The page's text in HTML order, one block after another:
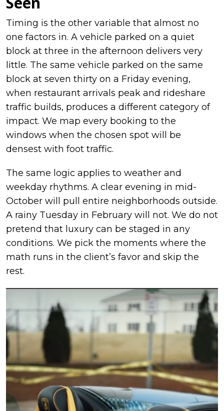
Timing is the other variable that almost no
one factors in. A vehicle parked on a quiet
block at three in the afternoon delivers very
little. The same vehicle parked on the same
block at seven thirty on a Friday evening,
when restaurant arrivals peak and rideshare
traffic builds, produces a different category of
impact. We map every booking to the
windows when the chosen spot will be
densest with foot traffic.
The same logic applies to weather and
weekday rhythms. A clear evening in mid-
October will pull entire neighborhoods outside.
A rainy Tuesday in February will not. We do not
pretend that luxury can be staged in any
conditions. We pick the moments where the
math runs in the client’s favor and skip the
rest.